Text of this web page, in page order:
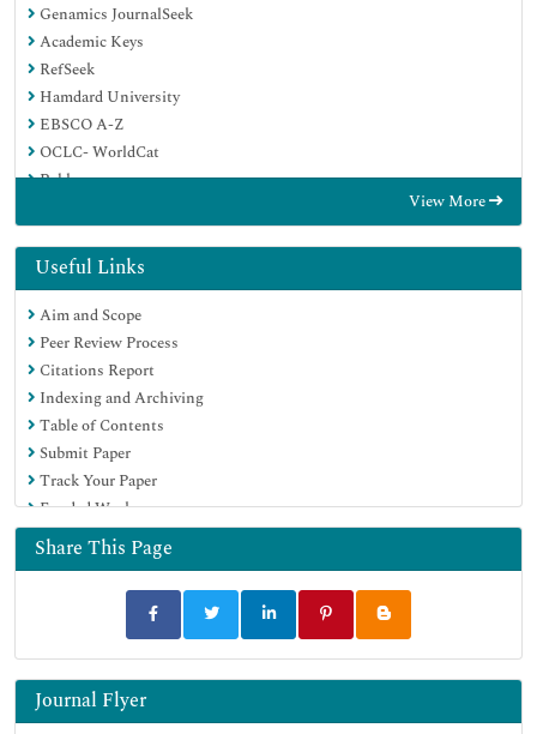
Genamics JournalSeek
Academic Keys
RefSeek
Hamdard University
EBSCO A-Z
OCLC- WorldCat
Publons
Geneva Foundation for Medical Education and Research
Google Scholar
View More
Useful Links
Aim and Scope
Peer Review Process
Citations Report
Indexing and Archiving
Table of Contents
Submit Paper
Track Your Paper
Funded Work
Share This Page
Journal Flyer